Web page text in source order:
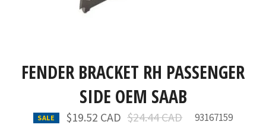
FENDER BRACKET RH PASSENGER
SIDE OEM SAAB
SALE $19.52 CAD Regular
price
$24.44 CAD 93167159